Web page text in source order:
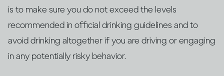
is to make sure you do not exceed the levels
recommended in official drinking guidelines and to
avoid drinking altogether if you are driving or engaging
in any potentially risky behavior.